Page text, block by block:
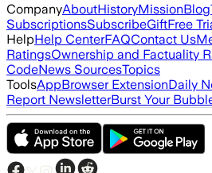
CompanyAboutHistoryMissionBlog
SubscriptionsSubscribeGiftFree
HelpHelp CenterFAQContact Us
RatingsOwnership and Factuality
CodeNews SourcesTopics
ToolsAppBrowser ExtensionDaily
Report NewsletterBurst Your